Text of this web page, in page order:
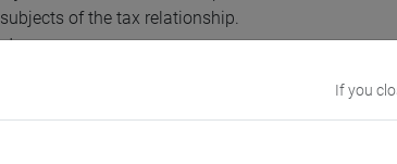
of the tax relationship.
formal requirements.
If you